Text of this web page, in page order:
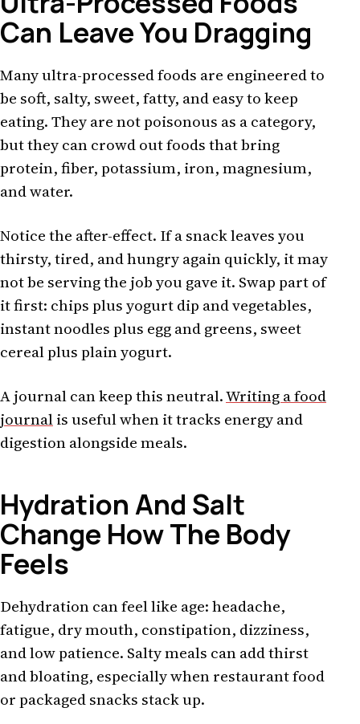
Can Leave You Dragging
Many ultra-processed foods are engineered to
be soft, salty, sweet, fatty, and easy to keep
eating. They are not poisonous as a category,
but they can crowd out foods that bring
protein, fiber, potassium, iron, magnesium,
and water.
Notice the after-effect. If a snack leaves you
thirsty, tired, and hungry again quickly, it may
not be serving the job you gave it. Swap part of
it first: chips plus yogurt dip and vegetables,
instant noodles plus egg and greens, sweet
cereal plus plain yogurt.
A journal can keep this neutral.Writing a food
journalis useful when it tracks energy and
digestion alongside meals.
Hydration And Salt
Change How The Body
Feels
Dehydration can feel like age: headache,
fatigue, dry mouth, constipation, dizziness,
and low patience. Salty meals can add thirst
and bloating, especially when restaurant food
or packaged snacks stack up.